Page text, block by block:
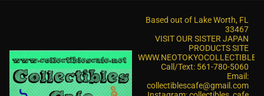
Based out of Lake Worth, FL
33467
VISIT OUR SISTER JAPAN
PRODUCTS SITE
Call/Text: 561-780-5060
Email:
collectiblescafe@gmail.com